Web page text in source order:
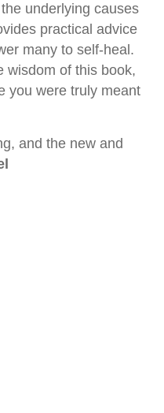
underlying causes
practical advice
many to self-heal.
wisdom of this book,
you were truly meant
and the new and